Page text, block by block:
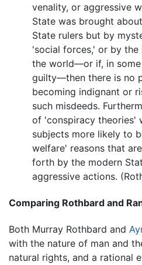
venality, or aggressive
State was brought
State rulers but by
'social forces,' or by
the world—or if, in some
guilty—then there is no
becoming indignant or
such misdeeds.
of 'conspiracy theories'
subjects more likely to
welfare' reasons that
forth by the modern
aggressive actions.
Comparing Rothbard and
Both Murray Rothbard and
with the nature of man and
natural rights, and a rational